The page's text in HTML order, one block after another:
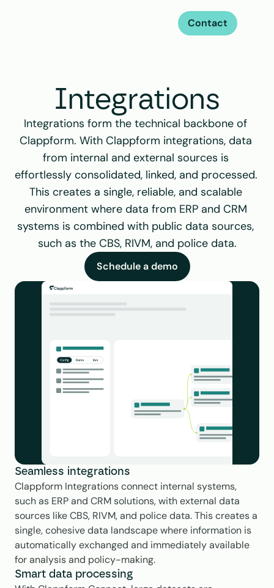
Contact
Integrations
Integrations form the technical backbone of
Clappform. With Clappform integrations, data
from internal and external sources is
effortlessly consolidated, linked, and processed.
This creates a single, reliable, and scalable
environment where data from ERP and CRM
systems is combined with public data sources,
such as the CBS, RIVM, and police data.
Schedule a demo
Seamless integrations
Clappform Integrations connect internal systems,
such as ERP and CRM solutions, with external data
sources like CBS, RIVM, and police data. This creates a
single, cohesive data landscape where information is
automatically exchanged and immediately available
for analysis and policy-making.
Smart data processing